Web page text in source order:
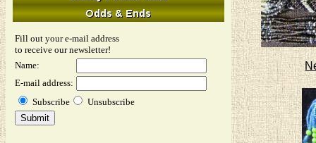
Fill out your e-mail address
to receive our newsletter!
Name:
E-mail address:
Subscribe
Unsubscribe